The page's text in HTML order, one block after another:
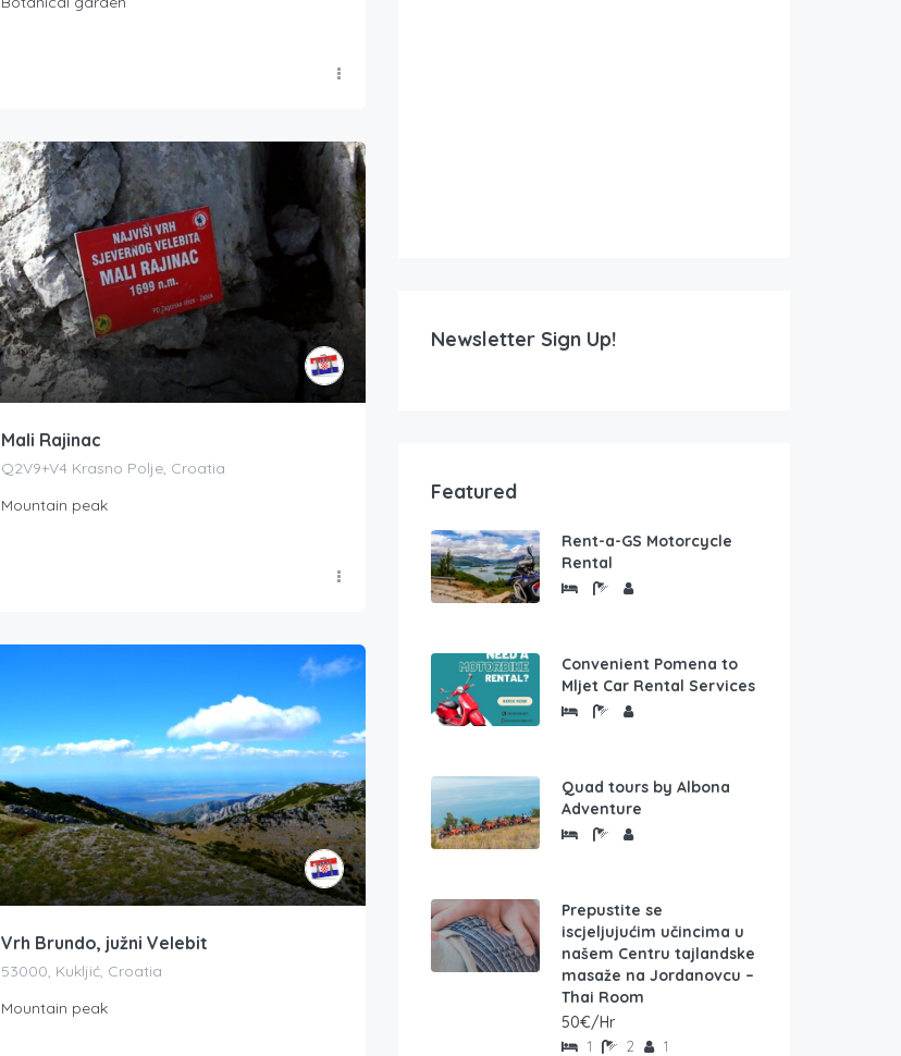
Mali Rajinac
Q2V9+V4 Krasno Polje, Croatia
Mountain peak
Vrh Brundo, južni Velebit
53000, Kukljić, Croatia
Mountain peak
Newsletter Sign Up!
Featured
Rent-a-GS Motorcycle
Rental
Convenient Pomena to
Mljet Car Rental Services
Quad tours by Albona
Adventure
Prepustite se
iscjeljujućim učincima u
našem Centru tajlandske
masaže na Jordanovcu –
Thai Room
50€/Hr
1 2 1